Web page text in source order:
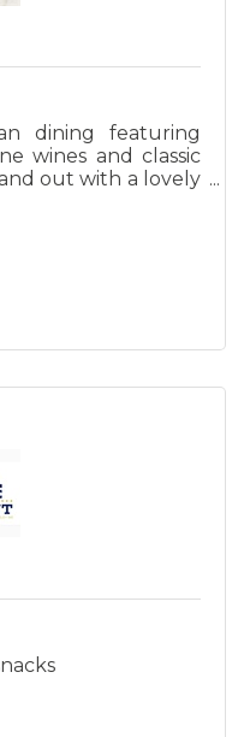
dining featuring
wines and classic
out with a lovely
fireplace and